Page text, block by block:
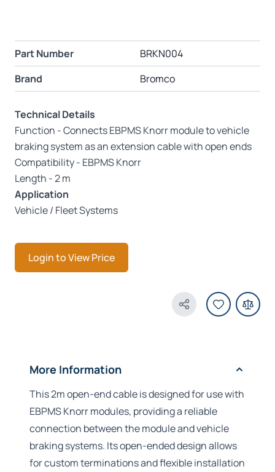
Part Number
BRKN004
Brand
Bromco
Technical Details
Function - Connects EBPMS Knorr module to vehicle
braking system as an extension cable with open ends
Compatibility - EBPMS Knorr
Length - 2 m
Application
Vehicle / Fleet Systems
Login to View Price
Share Product
More Information
This 2m open-end cable is designed for use with
EBPMS Knorr modules, providing a reliable
connection between the module and vehicle
braking systems. Its open-ended design allows
for custom terminations and flexible installation